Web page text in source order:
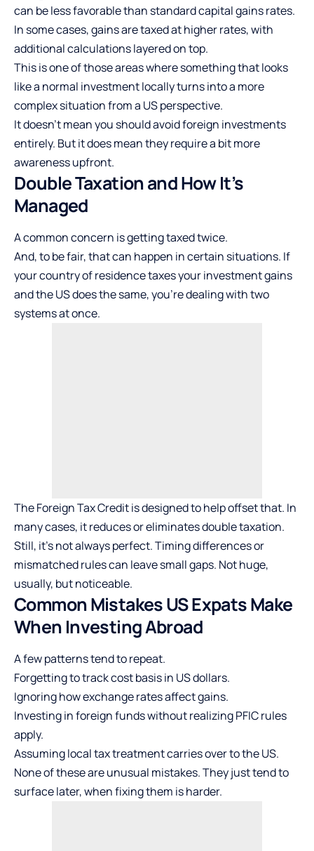
can be less favorable than standard capital gains rates.
In some cases, gains are taxed at higher rates, with
additional calculations layered on top.
This is one of those areas where something that looks
like a normal investment locally turns into a more
complex situation from a US perspective.
It doesn’t mean you should avoid foreign investments
entirely. But it does mean they require a bit more
awareness upfront.
Double Taxation and How It’s
Managed
A common concern is getting taxed twice.
And, to be fair, that can happen in certain situations. If
your country of residence taxes your investment gains
and the US does the same, you’re dealing with two
systems at once.
The Foreign Tax Credit is designed to help offset that. In
many cases, it reduces or eliminates double taxation.
Still, it’s not always perfect. Timing differences or
mismatched rules can leave small gaps. Not huge,
usually, but noticeable.
Common Mistakes US Expats Make
When Investing Abroad
A few patterns tend to repeat.
Forgetting to track cost basis in US dollars.
Ignoring how exchange rates affect gains.
Investing in foreign funds without realizing PFIC rules
apply.
Assuming local tax treatment carries over to the US.
None of these are unusual mistakes. They just tend to
surface later, when fixing them is harder.